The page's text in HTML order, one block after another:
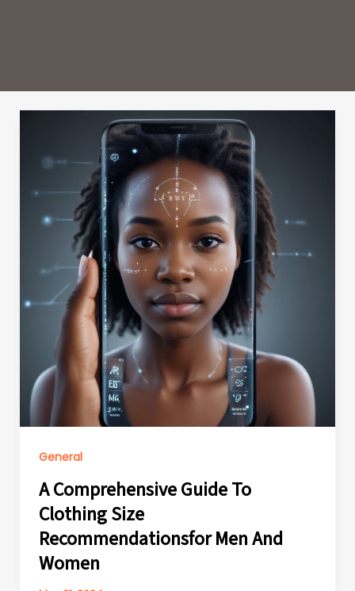
General
A Comprehensive Guide To
Clothing Size
Recommendationsfor Men And
Women